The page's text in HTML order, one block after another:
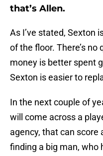
that’s Allen.
As I’ve stated, Sexton
of the floor. There’s
money is better spent
Sexton is easier to
In the next couple of
will come across a
agency, that can score
finding a big man, who